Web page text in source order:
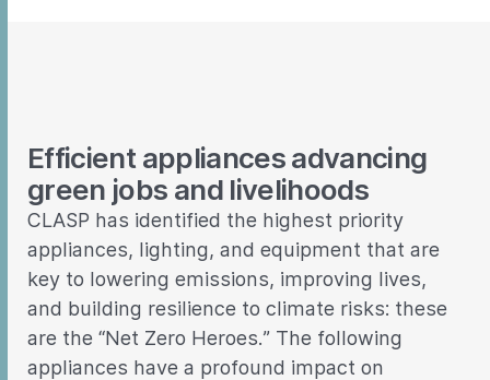
Efficient appliances advancing
green jobs and livelihoods
CLASP has identified the highest priority
appliances, lighting, and equipment that are
key to lowering emissions, improving lives,
and building resilience to climate risks: these
are the “Net Zero Heroes.” The following
appliances have a profound impact on